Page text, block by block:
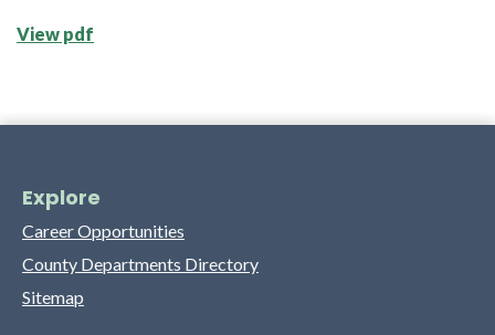
View pdf
Explore
Career Opportunities
County Departments Directory
Sitemap